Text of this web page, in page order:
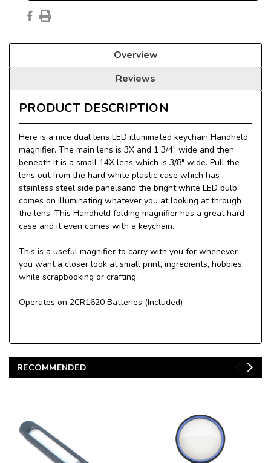
Overview
Reviews
PRODUCT DESCRIPTION
Here is a nice dual lens LED illuminated keychain Handheld
magnifier. The main lens is 3X and 1 3/4" wide and then
beneath it is a small 14X lens which is 3/8" wide. Pull the
lens out from the hard white plastic case which has
stainless steel side panelsand the bright white LED bulb
comes on illuminating whatever you at looking at through
the lens. This Handheld folding magnifier has a great hard
case and it even comes with a keychain.
This is a useful magnifier to carry with you for whenever
you want a closer look at small print, ingredients, hobbies,
while scrapbooking or crafting.
Operates on 2CR1620 Batteries (Included)
RECOMMENDED